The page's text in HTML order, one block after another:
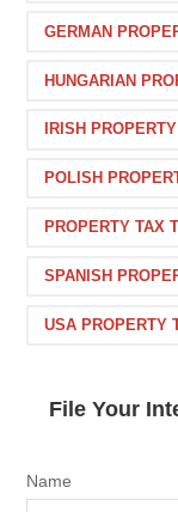
GERMAN
HUNGARIAN
IRISH
POLISH
PROPERTY TAX
SPANISH
USA PROPERTY
File Your
Name